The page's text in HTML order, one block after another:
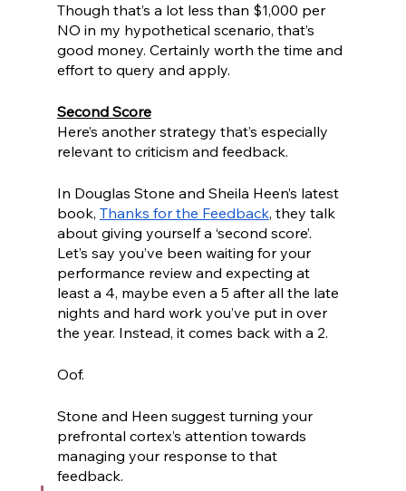
Though that’s a lot less than $1,000 per
NO in my hypothetical scenario, that’s
good money. Certainly worth the time and
effort to query and apply.
Second Score
Here’s another strategy that’s especially
relevant to criticism and feedback.
In Douglas Stone and Sheila Heen’s latest
book, Thanks for the Feedback, they talk
about giving yourself a ‘second score’.
Let’s say you’ve been waiting for your
performance review and expecting at
least a 4, maybe even a 5 after all the late
nights and hard work you’ve put in over
the year. Instead, it comes back with a 2.
Oof.
Stone and Heen suggest turning your
prefrontal cortex’s attention towards
managing your response to that
feedback.